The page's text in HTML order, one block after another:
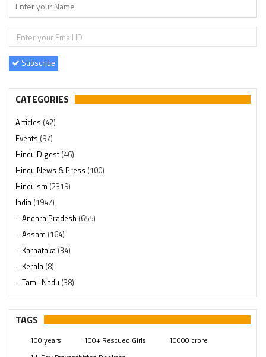
Subscribe
CATEGORIES
Articles (42)
Events (97)
Hindu Digest(46)
Hindu News & Press (100)
Hinduism (2319)
India (1947)
– Andhra Pradesh (655)
– Assam (164)
– Karnataka (34)
– Kerala (8)
– Tamil Nadu (38)
– Telangana(234)
Pages (13)
Swami Paripoornananda (19)
TAGS
100 years 100+ Rescued Girls
10000 crore